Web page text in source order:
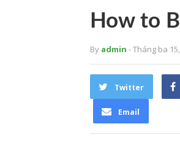
How to
By admin - Tháng ba
Twitter
Email